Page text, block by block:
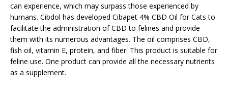
can experience, which may surpass those experienced by
humans. Cibdol has developed Cibapet 4% CBD Oil for Cats to
facilitate the administration of CBD to felines and provide
them with its numerous advantages. The oil comprises CBD,
fish oil, vitamin E, protein, and fiber. This product is suitable for
feline use. One product can provide all the necessary nutrients
as a supplement.